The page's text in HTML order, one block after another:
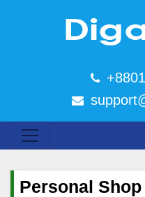
Personal Shop